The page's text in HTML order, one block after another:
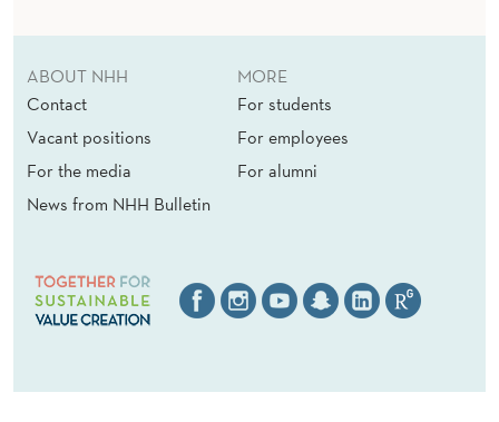
ABOUT NHH
Contact
Vacant positions
For the media
News from NHH Bulletin
MORE
For students
For employees
For alumni